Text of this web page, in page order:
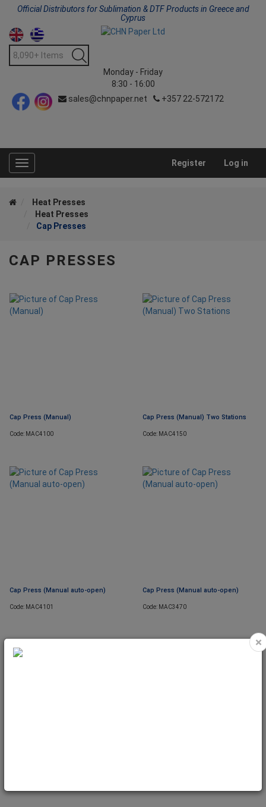
Official Distributors for Sublimation & DTF Products in Greece and
Cyprus
Monday - Friday
8:30 - 16:00
sales@chnpaper.net
+357 22-572172
Toggle
navigation
Register Log in
Heat Presses
Heat Presses
Cap Presses
CAP PRESSES
Cap Press (Manual)
Code: MAC4100
Cap Press (Manual) Two Stations
Code: MAC4150
Cap Press (Manual auto-open)
Code: MAC4101
Cap Press (Manual auto-open)
Code: MAC3470
×